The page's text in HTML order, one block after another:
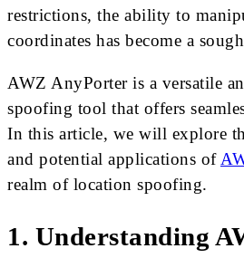
restrictions, the ability to
coordinates has become a
AWZ AnyPorter is a versatile
spoofing tool that offers
In this article, we will explore
and potential applications of
realm of location spoofing.
1. Understanding